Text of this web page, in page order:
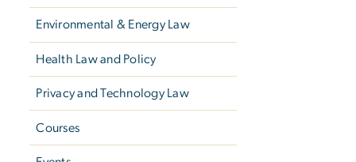
Environmental & Energy Law
Health Law and Policy
Privacy and Technology Law
Courses